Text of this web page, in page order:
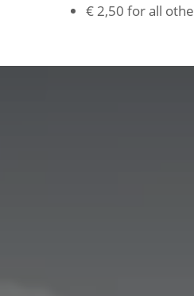
€ 2,50 for all